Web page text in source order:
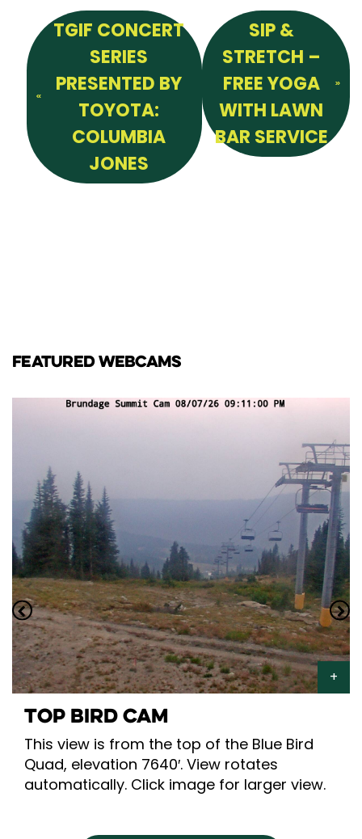
TGIF CONCERT
SERIES
PRESENTED BY
TOYOTA:
COLUMBIA
JONES
SIP &
STRETCH –
FREE YOGA
WITH LAWN
BAR SERVICE
FEATURED WEBCAMS
TOP BIRD CAM
This view is from the top of the Blue Bird
Quad, elevation 7640′. View rotates
automatically. Click image for larger view.